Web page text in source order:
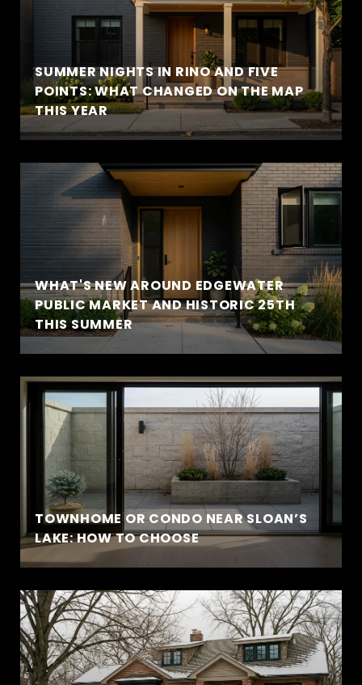
SUMMER NIGHTS IN RINO AND FIVE
POINTS: WHAT CHANGED ON THE MAP
THIS YEAR
WHAT'S NEW AROUND EDGEWATER
PUBLIC MARKET AND HISTORIC 25TH
THIS SUMMER
TOWNHOME OR CONDO NEAR SLOAN’S
LAKE: HOW TO CHOOSE